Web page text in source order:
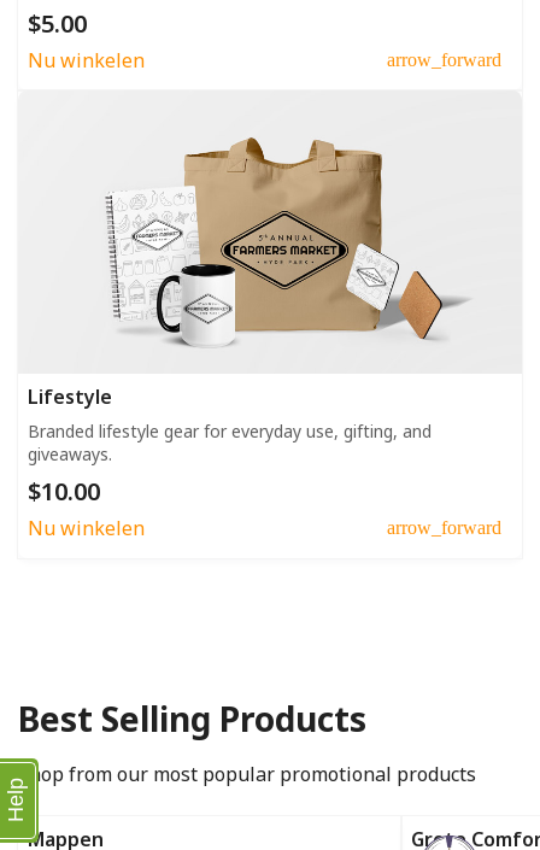
$5.00
Nu winkelen arrow_forward
Lifestyle
Branded lifestyle gear for everyday use, gifting, and
giveaways.
$10.00
Nu winkelen arrow_forward
Best Selling Products
Shop from our most popular promotional products
Mappen Grote
Help